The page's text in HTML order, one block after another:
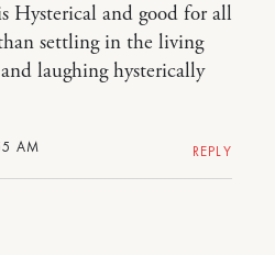
AM
Hysterical and good for all
settling in the living
laughing hysterically
REPLY